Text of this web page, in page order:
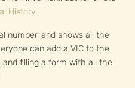
History.
number, and shows all the
can add a VIC to the
filling a form with all the